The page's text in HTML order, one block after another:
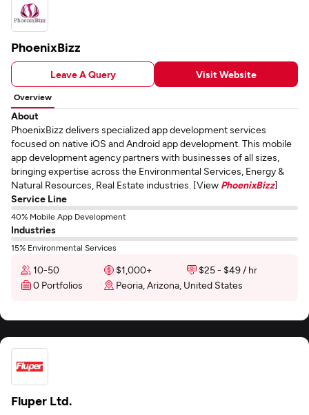
PhoenixBizz
Leave A Query Visit Website
Overview
About
PhoenixBizz delivers specialized app development services
focused on native iOS and Android app development. This mobile
app development agency partners with businesses of all sizes,
bringing expertise across the Environmental Services, Energy &
Natural Resources, Real Estate industries. [View PhoenixBizz]
Service Line
40% Mobile App Development
Industries
15% Environmental Services
10-50 $1,000+
$25 - $49 / hr
0 Portfolios
Peoria, Arizona, United States
Fluper Ltd.